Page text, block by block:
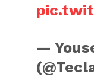
—